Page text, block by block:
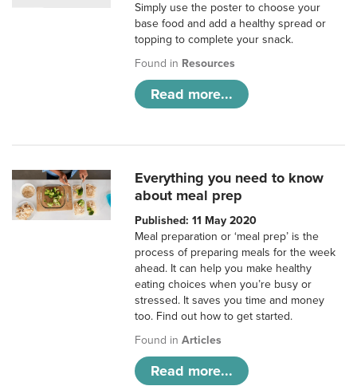
Simply use the poster to choose your
base food and add a healthy spread or
topping to complete your snack.
Found in Resources
Read more...
Everything you need to know
about meal prep
Published: 11 May 2020
Meal preparation or ‘meal prep’ is the
process of preparing meals for the week
ahead. It can help you make healthy
eating choices when you’re busy or
stressed. It saves you time and money
too. Find out how to get started.
Found inArticles
Read more...